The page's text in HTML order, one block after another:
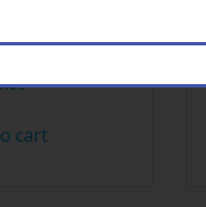
BERRY 10CT
cart